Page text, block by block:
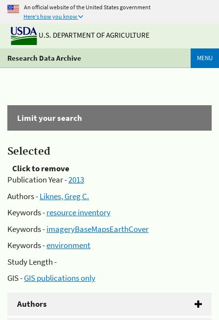
An official website of the United States government
Here's how you know
U.S. DEPARTMENT OF AGRICULTURE
Research Data Archive MENU
Limit your search
Selected
Click to remove
Publication Year -2013
Authors -Liknes, Greg C.
Keywords -resource inventory
Keywords -imageryBaseMapsEarthCover
Keywords -environment
Study Length -
GIS -GIS publications only
Authors